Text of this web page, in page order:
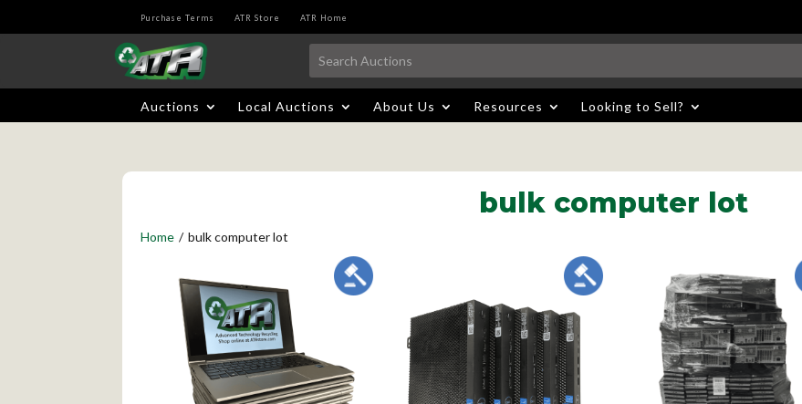
Purchase Terms ATR Store ATR Home
Auctions Local Auctions About Us Resources Looking to Sell?
bulk computer lot
Home / bulk computer lot